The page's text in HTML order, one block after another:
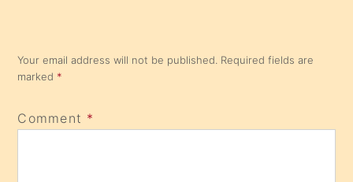
Your email address will not be published. Required fields are
marked *
Comment *